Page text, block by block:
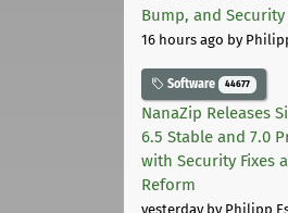
Bump, and
16 hours ago by
Software 44677
NanaZip Releases
6.5 Stable and 7.0
with Security Fixes
Reform
yesterdayby Philipp